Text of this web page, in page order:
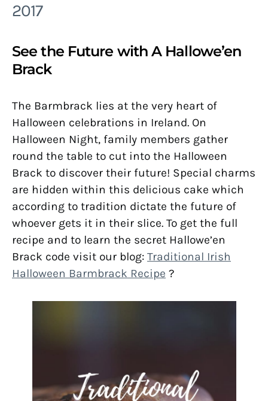
2017
See the Future with A Hallowe’en
Brack
The Barmbrack lies at the very heart of
Halloween celebrations in Ireland. On
Halloween Night, family members gather
round the table to cut into the Halloween
Brack to discover their future! Special charms
are hidden within this delicious cake which
according to tradition dictate the future of
whoever gets it in their slice. To get the full
recipe and to learn the secret Hallowe’en
Brack code visit our blog: Traditional Irish
Halloween Barmbrack Recipe ?